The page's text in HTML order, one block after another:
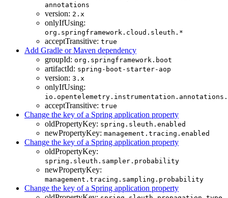
annotations
version: 2.x
onlyIfUsing:
org.springframework.cloud.sleuth.*
acceptTransitive: true
Add Gradle or Maven dependency
groupId: org.springframework.boot
artifactId: spring-boot-starter-aop
version: 3.x
onlyIfUsing:
acceptTransitive: true
Change the key of a Spring application property
oldPropertyKey: spring.sleuth.enabled
newPropertyKey: management.tracing.enabled
Change the key of a Spring application property
oldPropertyKey:
spring.sleuth.sampler.probability
newPropertyKey:
management.tracing.sampling.probability
Change the key of a Spring application property